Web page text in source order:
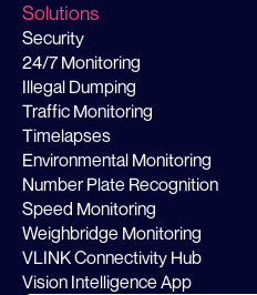
Solutions
Security
24/7 Monitoring
Illegal Dumping
Traffic Monitoring
Timelapses
Environmental Monitoring
Number Plate Recognition
Speed Monitoring
Weighbridge Monitoring
VLINK Connectivity Hub
Vision Intelligence App